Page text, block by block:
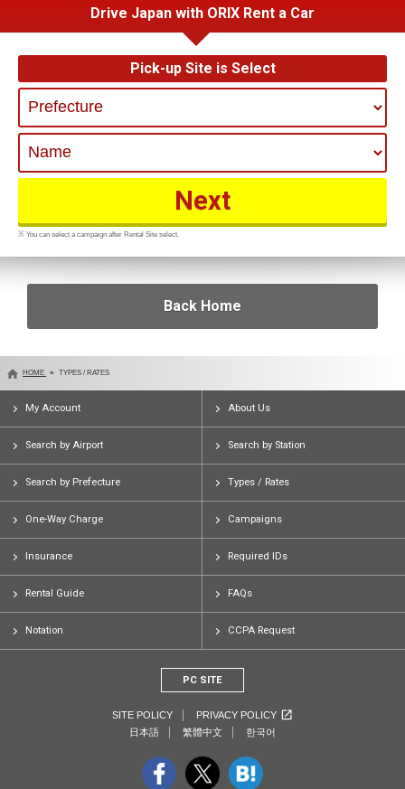
Drive Japan with ORIX Rent a Car
Pick-up Site is Select
※ You can select a campaign after Rental Site select.
Back Home
HOME TYPES / RATES
My Account About Us
Search by Airport Search by Station
Search by Prefecture Types / Rates
One-Way Charge Campaigns
Insurance Required IDs
Rental Guide FAQs
Notation CCPA Request
PC SITE
SITE POLICY
PRIVACY POLICY
日本語
繁體中文 한국어